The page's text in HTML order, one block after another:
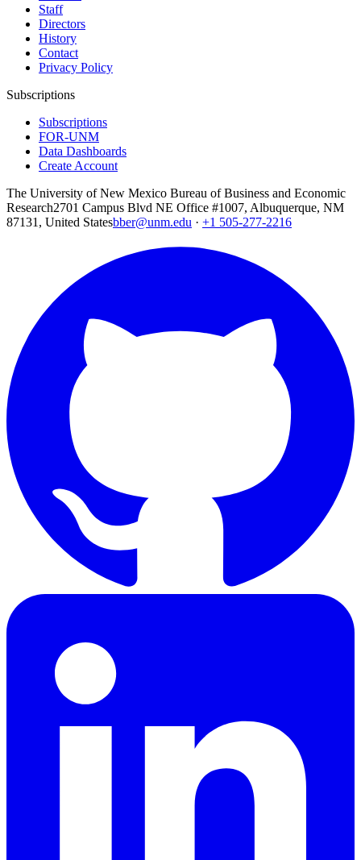
Staff
Directors
History
Contact
Privacy Policy
Subscriptions
Subscriptions
FOR-UNM
Data Dashboards
Create Account
The University of New Mexico Bureau of Business and Economic
Research2701 Campus Blvd NE Office #1007, Albuquerque, NM
87131, United Statesbber@unm.edu · +1 505-277-2216